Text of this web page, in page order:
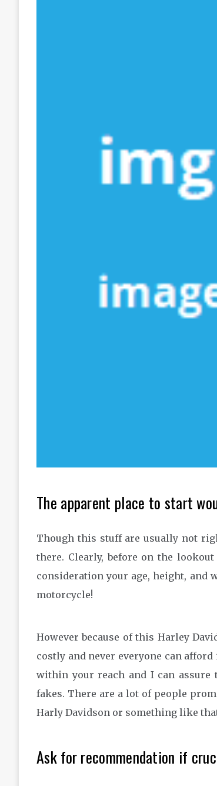
The apparent place to start
Though this stuff are usually not
there. Clearly, before on the
consideration your age, height, and
motorcycle!
However because of this Harley
costly and never everyone can
within your reach and I can assure
fakes. There are a lot of people
Harly Davidson or something like
Ask for recommendation if